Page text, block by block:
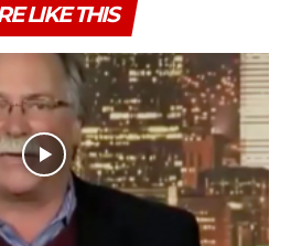
LIKE THIS